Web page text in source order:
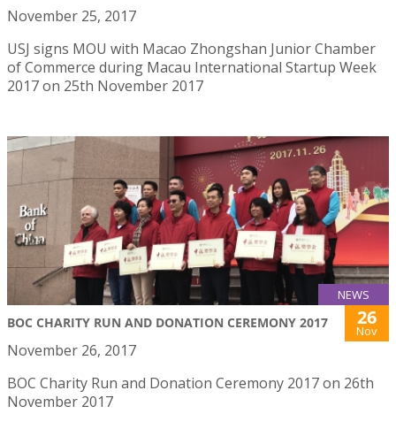
November 25, 2017
USJ signs MOU with Macao Zhongshan Junior Chamber
of Commerce during Macau International Startup Week
2017 on 25th November 2017
NEWS
BOC CHARITY RUN AND DONATION CEREMONY 2017 26
Nov
November 26, 2017
BOC Charity Run and Donation Ceremony 2017 on 26th
November 2017